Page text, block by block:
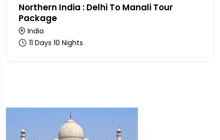
Northern India : Delhi To Manali Tour
Package
India
11 Days 10 Nights